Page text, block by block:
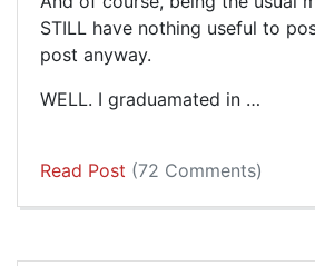
STILL have nothing useful to
post anyway.
WELL. I graduamated in …
Read Post (72 Comments)